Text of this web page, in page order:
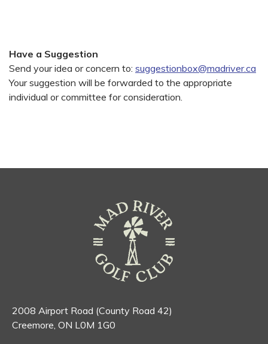
Have a Suggestion
Send your idea or concern to: suggestionbox@madriver.ca
Your suggestion will be forwarded to the appropriate
individual or committee for consideration.
2008 Airport Road (County Road 42)
Creemore, ON L0M 1G0